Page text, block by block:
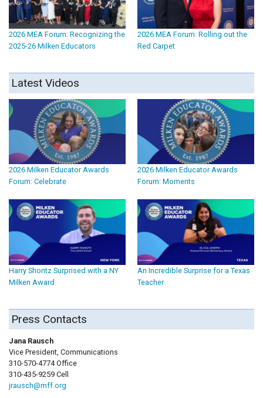
2026 MEA Forum: Recognizing the
2025-26 Milken Educators
2026 MEA Forum: Rolling out the
Red Carpet
Latest Videos
2026 Milken Educator Awards
Forum: Celebrate
2026 Milken Educator Awards
Forum: Moments
Harry Shontz Surprised with a NY
Milken Award
An Incredible Surprise for a Texas
Teacher
Press Contacts
Jana Rausch
Vice President, Communications
310-570-4774 Office
310-435-9259 Cell
jrausch@mff.org